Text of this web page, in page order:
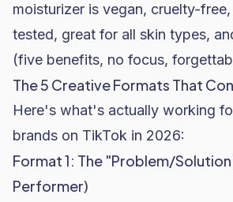
moisturizer is vegan, cruelty-
tested, great for all skin types,
(five benefits, no focus,
The 5 Creative Formats That
Here's what's actually working
brands on TikTok in 2026:
Format 1: The "Problem/
Performer)